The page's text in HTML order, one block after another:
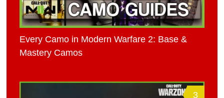
Every Camo in Modern Warfare 2: Base &
Mastery Camos
3